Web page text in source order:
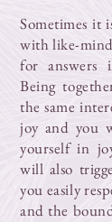
Sometimes it
with like-
for answers
Being
the same
joy and you
yourself in
will also
you easily
and the